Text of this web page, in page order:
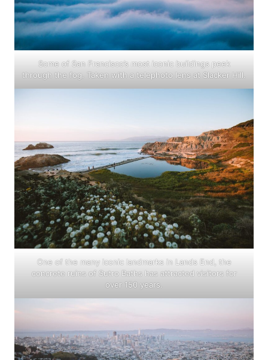
Some of San Francisco’s most iconic buildings peek
through the fog. Taken with a telephoto lens at Slacker Hill.
One of the many iconic landmarks in Lands End, the
concrete ruins of Sutro Baths has attracted visitors for
over 150 years.